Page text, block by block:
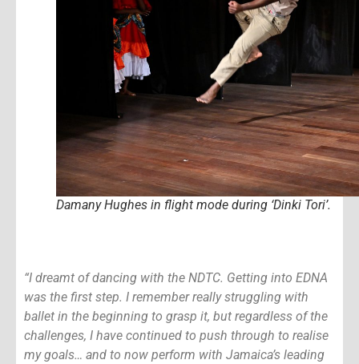
Damany Hughes in flight mode during ‘Dinki Tori’.
“I dreamt of dancing with the NDTC. Getting into EDNA
was the first step. I remember really struggling with
ballet in the beginning to grasp it, but regardless of the
challenges, I have continued to push through to realise
my goals… and to now perform with Jamaica’s leading